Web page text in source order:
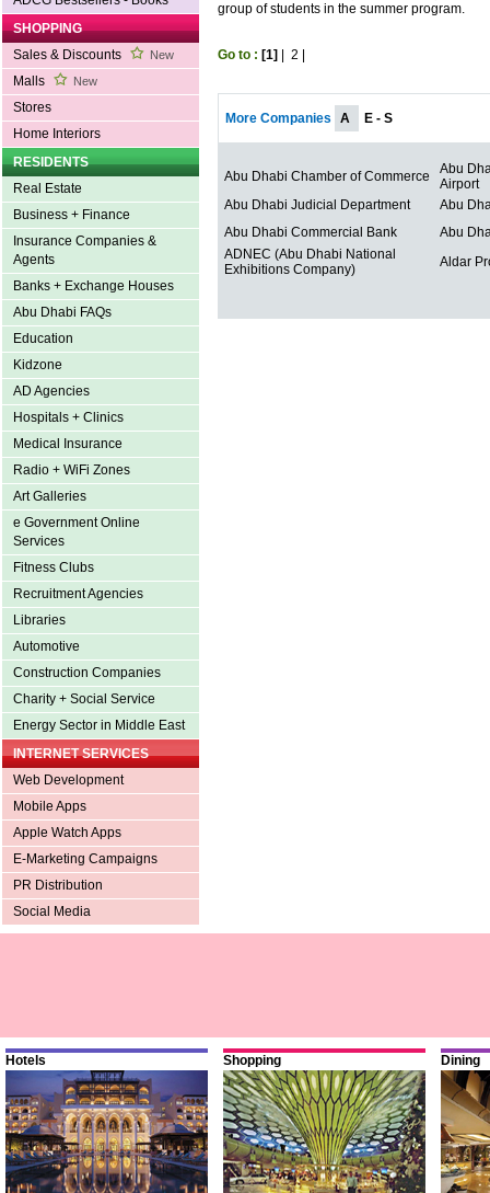
SHOPPING
Sales & Discounts
New
Malls New
Stores
Home Interiors
RESIDENTS
Real Estate
Business + Finance
Insurance Companies &
Agents
Banks + Exchange Houses
Abu Dhabi FAQs
Education
Kidzone
AD Agencies
Hospitals + Clinics
Medical Insurance
Radio + WiFi Zones
Art Galleries
e Government Online
Services
Fitness Clubs
Recruitment Agencies
Libraries
Automotive
Construction Companies
Charity + Social Service
Energy Sector in Middle East
INTERNET SERVICES
Web Development
Mobile Apps
Apple Watch Apps
E-Marketing Campaigns
PR Distribution
Social Media
group of students in the summer program.
Go to : [1] 2
More Companies A E - S
Abu Dhabi Chamber of Commerce
Abu
Airport
Abu Dhabi Judicial Department
Abu
Abu Dhabi Commercial Bank
Abu
ADNEC (Abu Dhabi National
Exhibitions Company)
Aldar
Hotels Shopping Dining